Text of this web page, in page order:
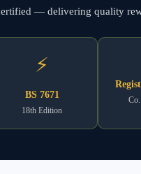
— delivering quality
⚡
BS 7671
18th Edition